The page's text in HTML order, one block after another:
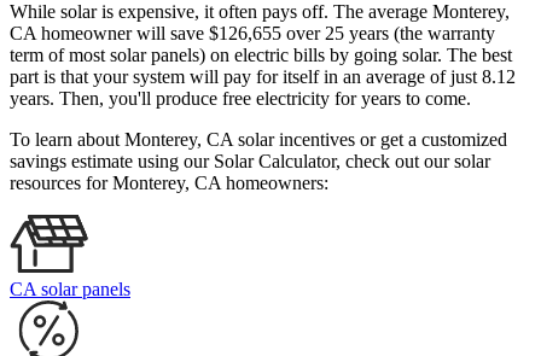
While solar is expensive, it often pays off. The average Monterey,
CA homeowner will save $126,655 over 25 years (the warranty
term of most solar panels) on electric bills by going solar. The best
part is that your system will pay for itself in an average of just 8.12
years. Then, you'll produce free electricity for years to come.
To learn about Monterey, CA solar incentives or get a customized
savings estimate using our Solar Calculator, check out our solar
resources for Monterey, CA homeowners:
CA solar panels